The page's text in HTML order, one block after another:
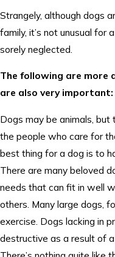
Strangely, although dogs
family, it’s not unusual for
sorely neglected.
The following are more
are also very important:
Dogs may be animals,
the people who care for
best thing for a dog is to
There are many beloved
needs that can fit in well
others. Many large dogs,
exercise. Dogs lacking in
destructive as a result of